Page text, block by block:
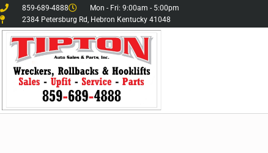
859-689-4888
Mon - Fri: 9:00am - 5:00pm
2384 Petersburg Rd, Hebron Kentucky 41048